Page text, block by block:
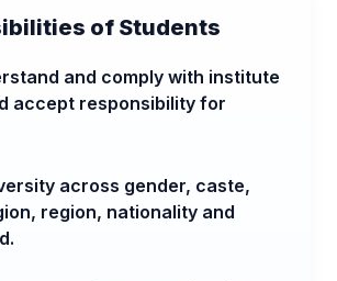
of Students
and comply with institute
accept responsibility for
across gender, caste,
region, nationality and